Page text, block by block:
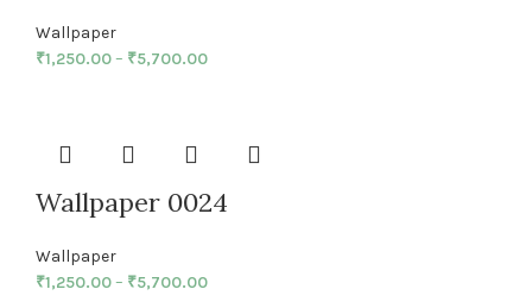
Wallpaper
₹1,250.00– ₹5,700.00
Wallpaper 0024
Wallpaper
₹1,250.00– ₹5,700.00